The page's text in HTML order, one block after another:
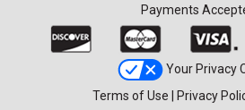
Payments
Your Privacy
Terms of Use
Privacy